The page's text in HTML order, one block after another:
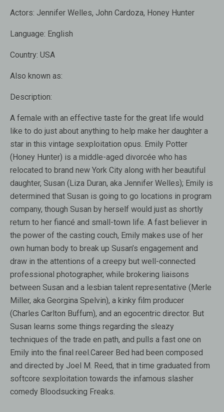
Actors: Jennifer Welles, John Cardoza, Honey Hunter
Language: English
Country: USA
Also known as:
Description:
A female with an effective taste for the great life would
like to do just about anything to help make her daughter a
star in this vintage sexploitation opus. Emily Potter
(Honey Hunter) is a middle-aged divorcée who has
relocated to brand new York City along with her beautiful
daughter, Susan (Liza Duran, aka Jennifer Welles); Emily is
determined that Susan is going to go locations in program
company, though Susan by herself would just as shortly
return to her fiancé and small-town life. A fast believer in
the power of the casting couch, Emily makes use of her
own human body to break up Susan’s engagement and
draw in the attentions of a creepy but well-connected
professional photographer, while brokering liaisons
between Susan and a lesbian talent representative (Merle
Miller, aka Georgina Spelvin), a kinky film producer
(Charles Carlton Buffum), and an egocentric director. But
Susan learns some things regarding the sleazy
techniques of the trade en path, and pulls a fast one on
Emily into the final reel.Career Bed had been composed
and directed by Joel M. Reed, that in time graduated from
softcore sexploitation towards the infamous slasher
comedy Bloodsucking Freaks.